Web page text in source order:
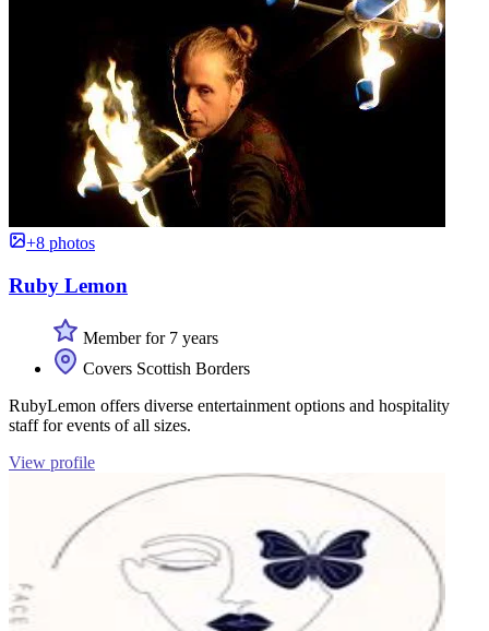
+8 photos
Ruby Lemon
Member for 7 years
Covers Scottish Borders
RubyLemon offers diverse entertainment options and hospitality
staff for events of all sizes.
View profile